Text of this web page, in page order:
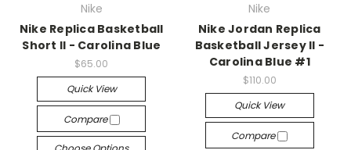
Nike
Nike Replica Basketball
Short II - Carolina Blue
$65.00
Quick View
Compare
Nike
Nike Jordan Replica
Basketball Jersey II -
Carolina Blue #1
$110.00
Quick View
Compare